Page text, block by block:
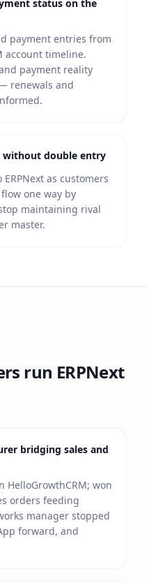
status on the
payment entries from
account timeline.
payment reality
renewals and
without double entry
as customers
one way by
maintaining rival
master.
run ERPNext
bridging sales and
HelloGrowthCRM; won
orders feeding
manager stopped
forward, and